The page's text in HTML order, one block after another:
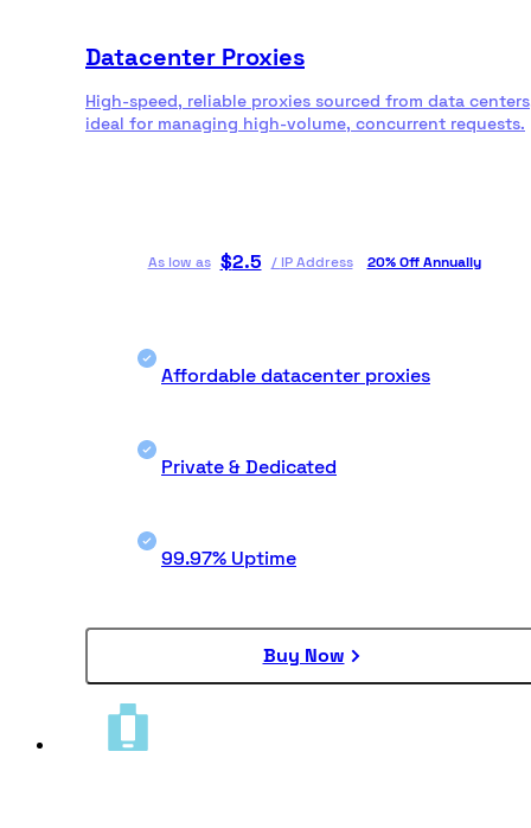
Datacenter Proxies
High-speed, reliable proxies sourced from data
ideal for managing high-volume, concurrent requests.
As low as $2.5 / IP Address 20% Off Annually
Affordable datacenter proxies
Private & Dedicated
99.97% Uptime
Buy Now